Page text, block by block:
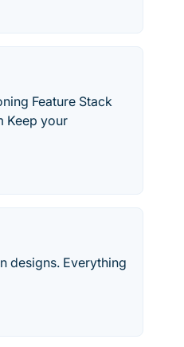
Feature Stack
Keep your
designs. Everything